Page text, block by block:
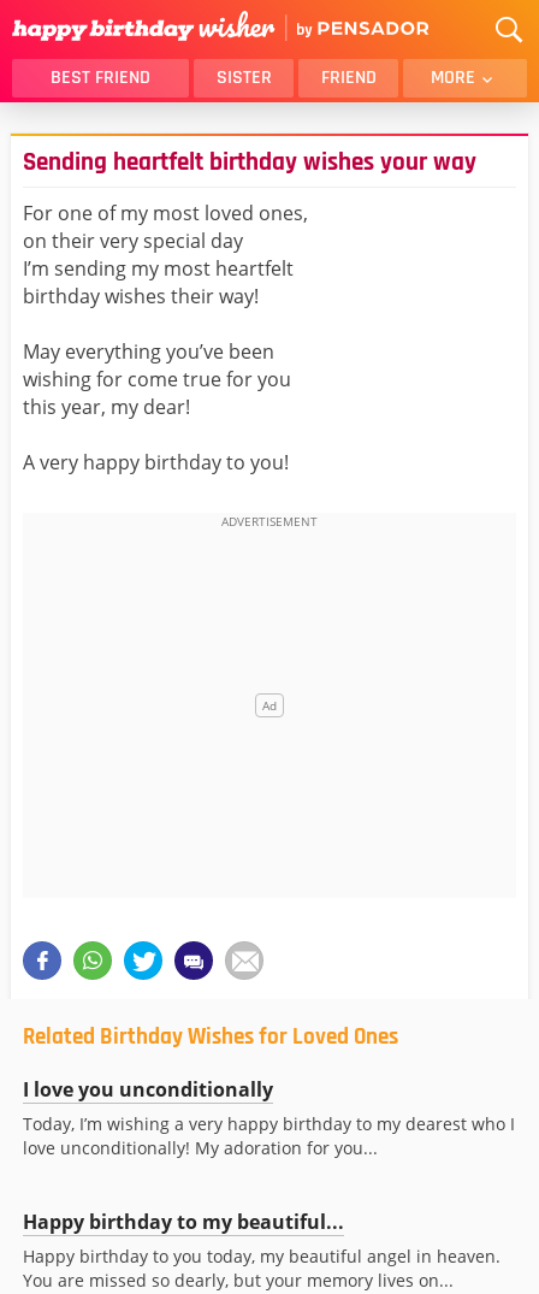
BEST FRIEND SISTER FRIEND MORE
THANK YOU
BROTHER
DAUGHTER
SON
HUSBAND
LOVER
MOM
BELATED
BEST FRIEND FEMALE
Sending heartfelt birthday wishes your way
For one of my most loved ones,
on their very special day
I’m sending my most heartfelt
birthday wishes their way!
May everything you’ve been
wishing for come true for you
this year, my dear!
A very happy birthday to you!
Related Birthday Wishes for Loved Ones
I love you unconditionally
Today, I’m wishing a very happy birthday to my dearest who I
love unconditionally! My adoration for you...
Happy birthday to my beautiful...
Happy birthday to you today, my beautiful angel in heaven.
You are missed so dearly, but your memory lives on...